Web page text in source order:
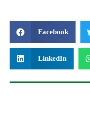
Facebook
LinkedIn